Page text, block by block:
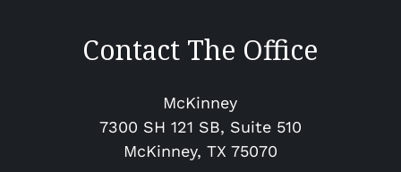
Contact The Office
McKinney
7300 SH 121 SB, Suite 510
McKinney​, TX 75070